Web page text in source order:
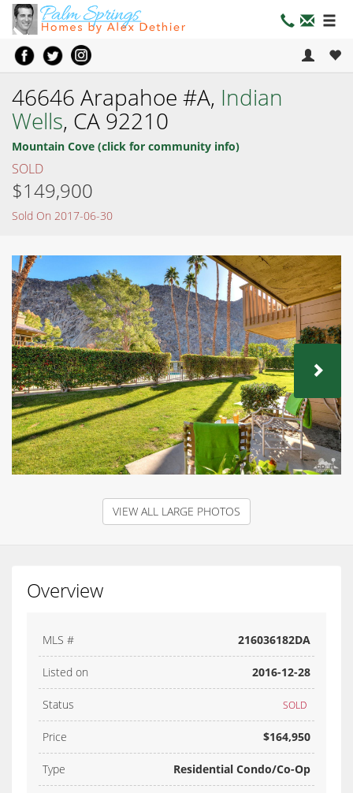
46646 Arapahoe #A, Indian
Wells, CA 92210
Mountain Cove (click for community info)
SOLD
$149,900
Sold On 2017-06-30
VIEW ALL LARGE PHOTOS
Overview
MLS # 216036182DA
Listed on 2016-12-28
Status SOLD
Price $164,950
Type Residential Condo/Co-Op